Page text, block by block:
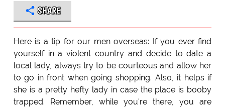
SHARE
Here is a tip for our men overseas: If you ever find
yourself in a violent country and decide to date a
local lady, always try to be courteous and allow her
to go in front when going shopping. Also, it helps if
she is a pretty hefty lady in case the place is booby
trapped. Remember, while you're there, you are